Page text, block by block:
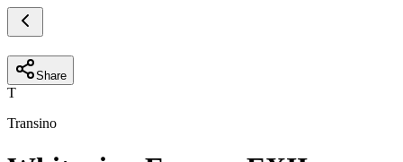
Share
T
Transino